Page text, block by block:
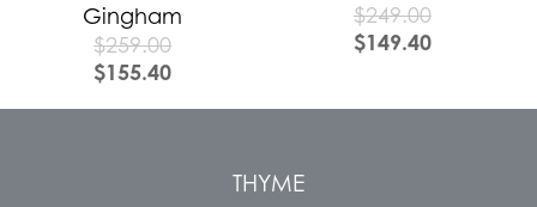
Gingham
$259.00
$155.40
$249.00
$149.40
THYME